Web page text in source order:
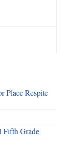
Place Respite
Fifth Grade